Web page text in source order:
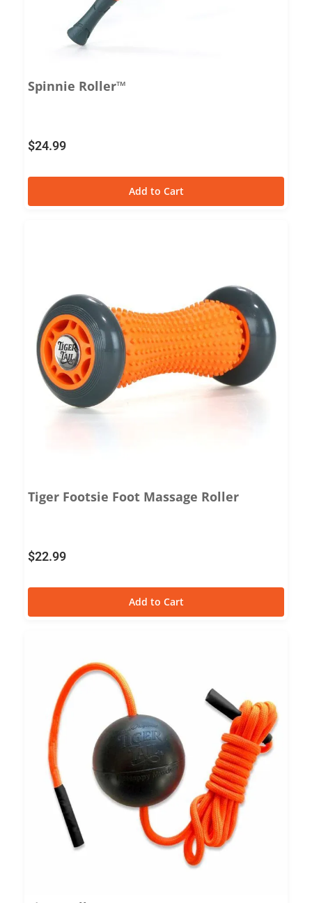
Spinnie Roller™
$24.99
Add to Cart
Tiger Footsie Foot Massage Roller
$22.99
Add to Cart